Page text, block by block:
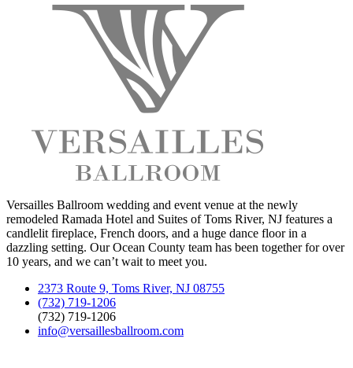
Versailles Ballroom wedding and event venue at the newly
remodeled Ramada Hotel and Suites of Toms River, NJ features a
candlelit fireplace, French doors, and a huge dance floor in a
dazzling setting. Our Ocean County team has been together for over
10 years, and we can’t wait to meet you.
2373 Route 9, Toms River, NJ 08755
(732) 719-1206
(732) 719-1206
info@versaillesballroom.com